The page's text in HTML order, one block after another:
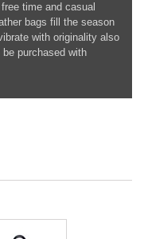
time and casual
bags fill the season
with originality also
purchased with